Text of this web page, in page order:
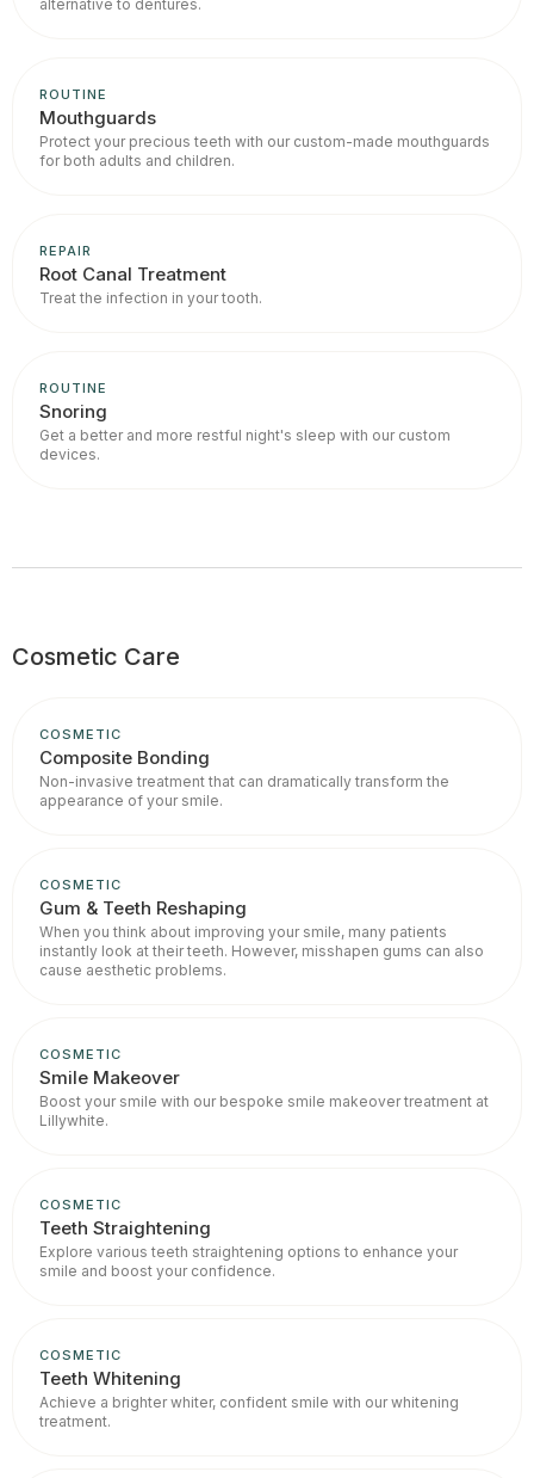
alternative to dentures.
ROUTINE
Mouthguards
Protect your precious teeth with our custom-made mouthguards
for both adults and children.
REPAIR
Root Canal Treatment
Treat the infection in your tooth.
ROUTINE
Snoring
Get a better and more restful night's sleep with our custom
devices.
Cosmetic Care
COSMETIC
Composite Bonding
Non-invasive treatment that can dramatically transform the
appearance of your smile.
COSMETIC
Gum & Teeth Reshaping
When you think about improving your smile, many patients
instantly look at their teeth. However, misshapen gums can also
cause aesthetic problems.
COSMETIC
Smile Makeover
Boost your smile with our bespoke smile makeover treatment at
Lillywhite.
COSMETIC
Teeth Straightening
Explore various teeth straightening options to enhance your
smile and boost your confidence.
COSMETIC
Teeth Whitening
Achieve a brighter whiter, confident smile with our whitening
treatment.